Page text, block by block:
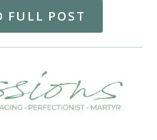
FULL POST